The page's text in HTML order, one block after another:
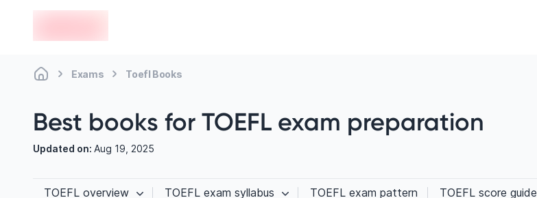
Exams Toefl Books
Best books for TOEFL exam preparation
Updated on: Aug 19, 2025
TOEFL overview TOEFL exam syllabus TOEFL exam pattern TOEFL score guide